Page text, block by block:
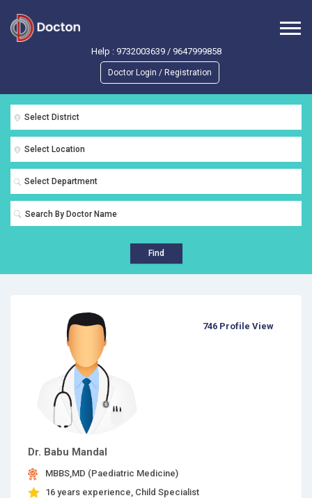
Help : 9732003639/ 9647999858
Doctor Login / Registration
Select District
Select Location
Select Department
Find
Dr. Babu Mandal
MBBS,MD (Paediatric Medicine)
16 years experience, Child Specialist
746 Profile View